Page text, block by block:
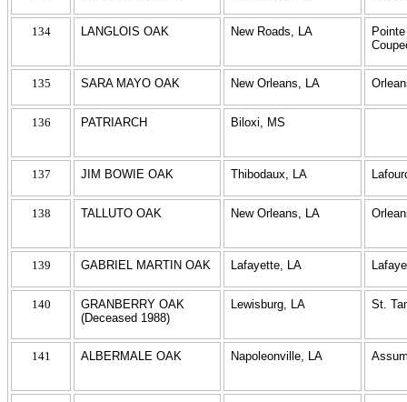
134 LANGLOIS OAK New Roads, LA
Pointe
135 SARA MAYO OAK New Orleans, LA
136 PATRIARCH Biloxi, MS
137 JIM BOWIE OAK Thibodaux, LA
138 TALLUTO OAK New Orleans, LA
139 GABRIEL MARTIN OAK Lafayette, LA
140
GRANBERRY OAK
(Deceased 1988)
Lewisburg, LA St.
141 ALBERMALE OAK Napoleonville, LA